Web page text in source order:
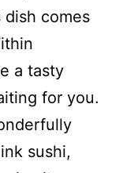
dish comes
a tasty
for you.
sushi,